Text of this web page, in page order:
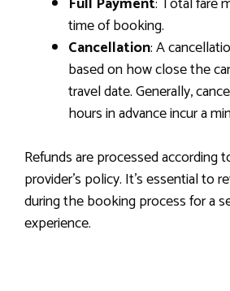
time of booking.
Cancellation: A
based on how close the
travel date. Generally,
hours in advance incur a
Refunds are processed according
provider’s policy. It’s essential to
during the booking process for a
experience.